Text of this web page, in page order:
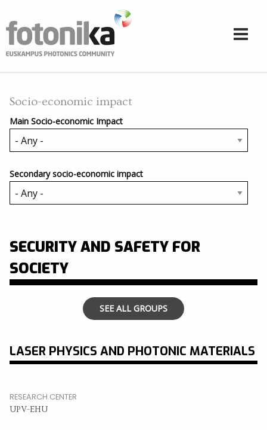
SECURITY AND SAFETY FOR
SOCIETY
Socio-economic impact
Main Socio-economic Impact
Secondary socio-economic impact
SEE ALL GROUPS
LASER PHYSICS AND PHOTONIC MATERIALS
RESEARCH CENTER
UPV-EHU